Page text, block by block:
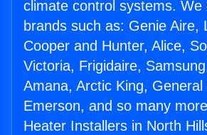
climate control systems. We
brands such as: Genie Aire,
Cooper and Hunter, Alice,
Victoria, Frigidaire,
Amana, Arctic King, General
Emerson, and so many
Heater Installers in North